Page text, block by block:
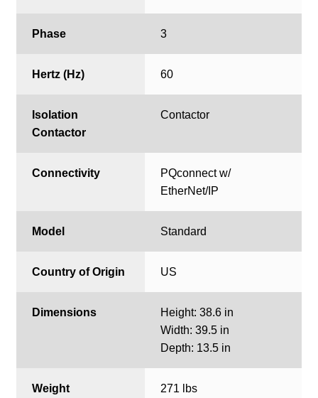
Phase 3
Hertz (Hz) 60
Isolation
Contactor
Contactor
Connectivity
PQconnect w/
EtherNet/IP
Model Standard
Country of Origin US
Dimensions
Height: 38.6 in
Width: 39.5 in
Depth: 13.5 in
Weight 271 lbs